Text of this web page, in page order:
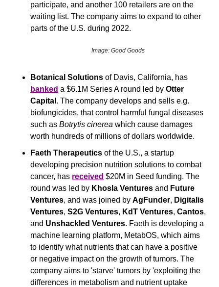
participate, and another 100 retailers are on the
waiting list. The company aims to expand to other
parts of the U.S. during 2022.
Image: Good Goods
Botanical Solutions
banked a $6.1M Series A round led by Otter
Capital . The company develops and sells e.g.
biofungicides, that control harmful fungal diseases
such as Botrytis cinerea which cause damages
worth hundreds of millions of dollars worldwide.
Faeth Therapeutics of the U.S., a startup
developing precision nutrition solutions to combat
cancer, has received $20M in Seed funding. The
round was led by Khosla Ventures and Future
Ventures, and was joined by AgFunder, Digitalis
Ventures, S2G Ventures, KdT Ventures, Cantos,
and Unshackled Ventures. Faeth is developing a
machine learning platform, MetabOS, which aims
to identify what nutrients that can have a positive
or negative impact on the growth of tumors. The
company aims to 'starve' tumors by 'exploiting the
differences in metabolism and nutrient uptake